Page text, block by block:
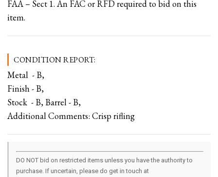
FAA – Sect 1. An FAC or RFD required to bid on this
item.
CONDITION REPORT:
Metal - B,
Finish - B,
Stock - B, Barrel - B,
Additional Comments: Crisp rifling
DO NOT bid on restricted items unless you have the authority to
purchase. If uncertain, please do get in touch at